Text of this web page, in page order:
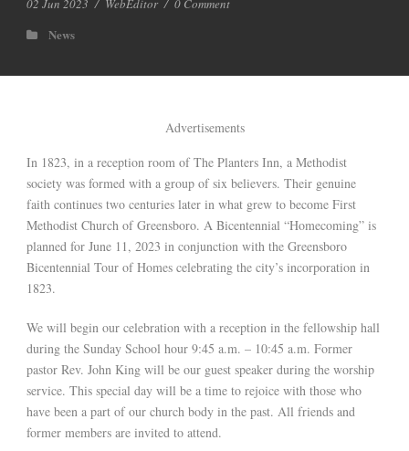
News
Advertisements
In 1823, in a reception room of The Planters Inn, a Methodist
society was formed with a group of six believers. Their genuine
faith continues two centuries later in what grew to become First
Methodist Church of Greensboro. A Bicentennial “Homecoming” is
planned for June 11, 2023 in conjunction with the Greensboro
Bicentennial Tour of Homes celebrating the city’s incorporation in
1823.
We will begin our celebration with a reception in the fellowship hall
during the Sunday School hour 9:45 a.m. – 10:45 a.m. Former
pastor Rev. John King will be our guest speaker during the worship
service. This special day will be a time to rejoice with those who
have been a part of our church body in the past. All friends and
former members are invited to attend.